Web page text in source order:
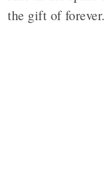
the gift of forever.